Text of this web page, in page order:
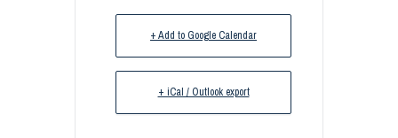
+ Add to Google Calendar
+ iCal / Outlook export